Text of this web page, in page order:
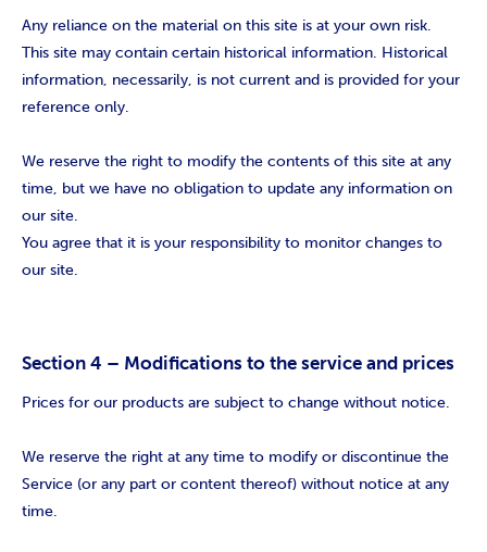
Any reliance on the material on this site is at your own risk.
This site may contain certain historical information. Historical
information, necessarily, is not current and is provided for your
reference only.
We reserve the right to modify the contents of this site at any
time, but we have no obligation to update any information on
our site.
You agree that it is your responsibility to monitor changes to
our site.
Section 4 – Modifications to the service and prices
Prices for our products are subject to change without notice.
We reserve the right at any time to modify or discontinue the
Service (or any part or content thereof) without notice at any
time.